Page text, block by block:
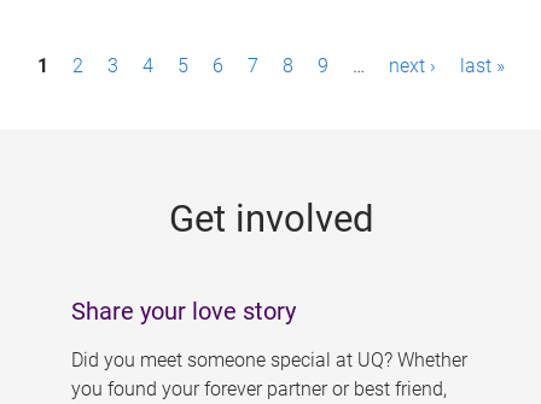
P1 2 3 4 5 6 7 8 9 … next › last »
Get involved
Share your love story
Did you meet someone special at UQ? Whether
you found your forever partner or best friend,